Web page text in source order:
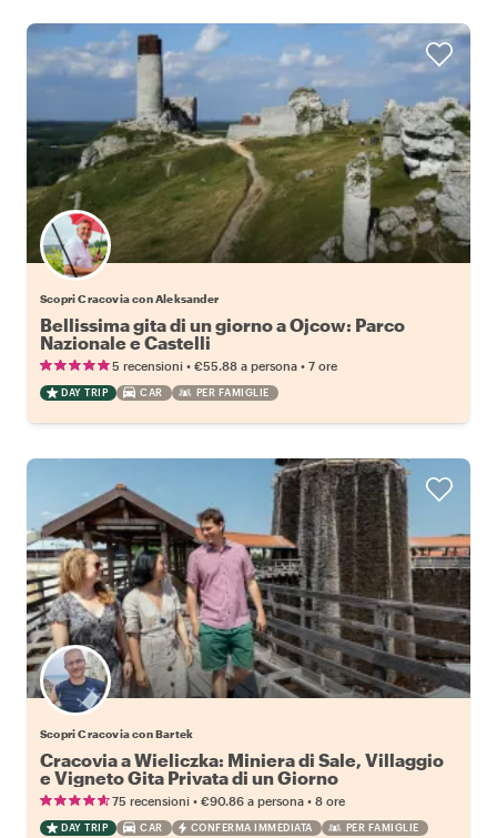
Scopri Cracovia con Aleksander
Bellissima gita di un giorno a Ojcow: Parco
Nazionale e Castelli
5 recensioni • €55.88 a persona • 7 ore
DAY TRIP CAR PER FAMIGLIE
Scopri Cracovia con Bartek
Cracovia a Wieliczka: Miniera di Sale, Villaggio
e Vigneto Gita Privata di un Giorno
75 recensioni • €90.86 a persona • 8 ore
DAY TRIP CAR CONFERMA IMMEDIATA PER FAMIGLIE